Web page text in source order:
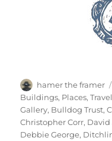
Author
hamer the framer
Buildings, Places,Travel
Gallery, Bulldog Trust,
Christopher Corr, David
Debbie George,